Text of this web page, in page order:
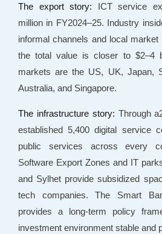
The export story: ICT service
million in FY2024–25. Industry
informal channels and local
the total value is closer to $2–4
markets are the US, UK, Japan,
Australia, and Singapore.
The infrastructure story: Through
established 5,400 digital service
public services across every
Software Export Zones and IT
and Sylhet provide subsidized
tech companies. The Smart
provides a long-term policy
investment environment stable and